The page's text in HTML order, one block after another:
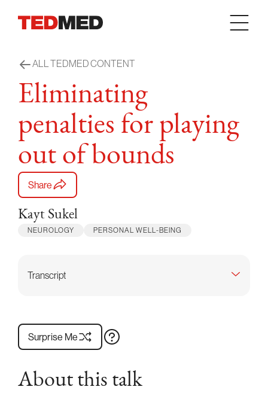
ALL TEDMED CONTENT
Eliminating
penalties for playing
out of bounds
Share
Kayt Sukel
NEUROLOGY PERSONAL WELL-BEING
Transcript
Surprise Me
About this talk